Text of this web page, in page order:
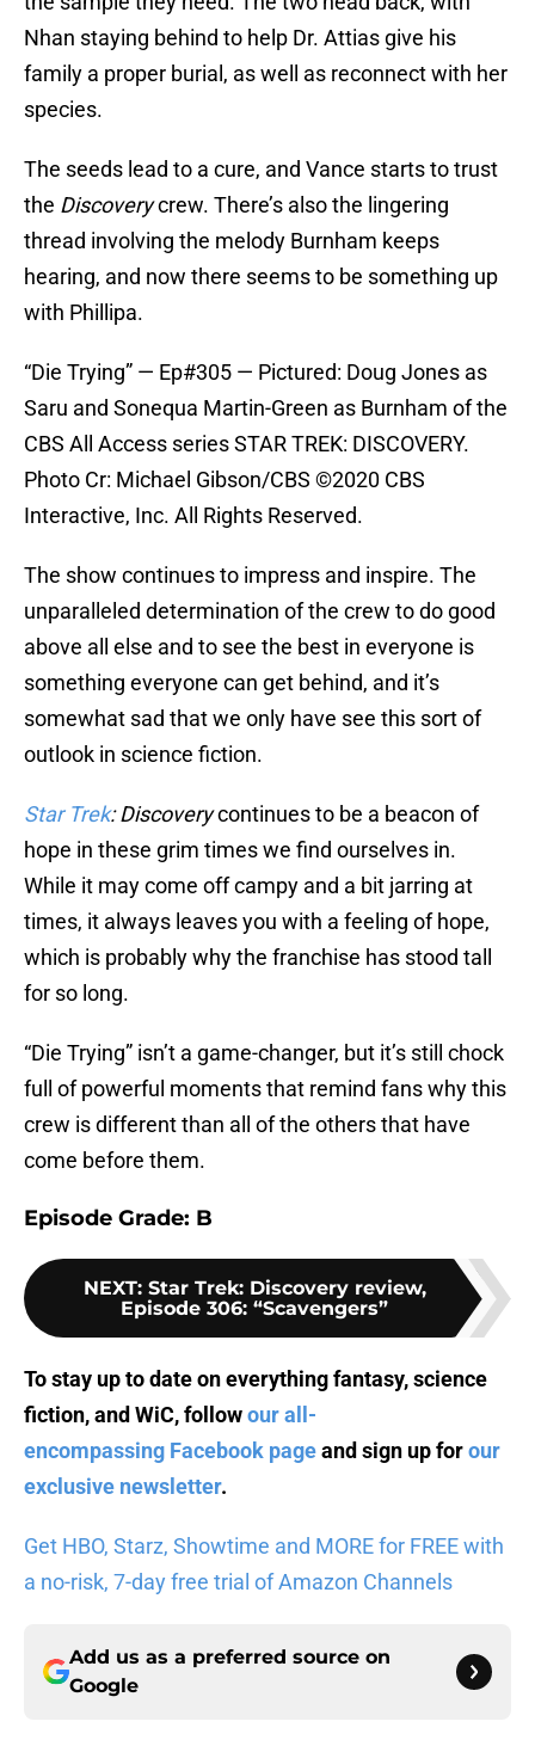
Nhan staying behind to help Dr. Attias give his
family a proper burial, as well as reconnect with her
species.
The seeds lead to a cure, and Vance starts to trust
the Discoverycrew. There’s also the lingering
thread involving the melody Burnham keeps
hearing, and now there seems to be something up
with Phillipa.
“Die Trying” — Ep#305 — Pictured: Doug Jones as
Saru and Sonequa Martin-Green as Burnham of the
CBS All Access series STAR TREK: DISCOVERY.
Photo Cr: Michael Gibson/CBS ©2020 CBS
Interactive, Inc. All Rights Reserved.
The show continues to impress and inspire. The
unparalleled determination of the crew to do good
above all else and to see the best in everyone is
something everyone can get behind, and it’s
somewhat sad that we only have see this sort of
outlook in science fiction.
Star Trek: Discoverycontinues to be a beacon of
hope in these grim times we find ourselves in.
While it may come off campy and a bit jarring at
times, it always leaves you with a feeling of hope,
which is probably why the franchise has stood tall
for so long.
“Die Trying” isn’t a game-changer, but it’s still chock
full of powerful moments that remind fans why this
crew is different than all of the others that have
come before them.
Episode Grade: B
NEXT: Star Trek: Discovery review,
Episode 306: “Scavengers”
To stay up to date on everything fantasy, science
fiction, and WiC, followour all-
encompassing Facebook pageand sign up forour
exclusive newsletter.
Get HBO, Starz, Showtime and MORE for FREE with
a no-risk, 7-day free trial of Amazon Channels
Add us as a preferred source on
Google